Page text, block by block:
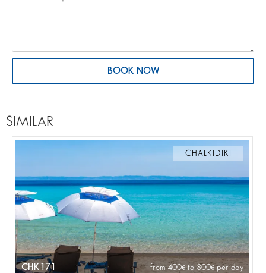
BOOK NOW
SIMILAR
CHALKIDIKI
CHK171 from 400 to 800 per day